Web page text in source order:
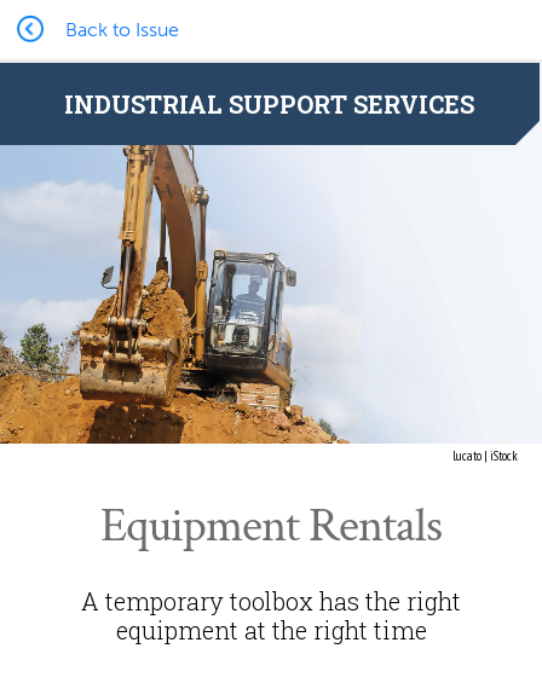
Back to Issue
INDUSTRIAL SUPPORT SERVICES
lucato | iStock
Equipment Rentals
A temporary toolbox has the right
equipment at the right time